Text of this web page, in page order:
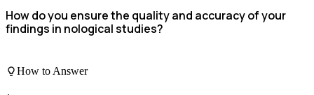
How do you ensure the quality and accuracy of your
findings in nological studies?
How to Answer